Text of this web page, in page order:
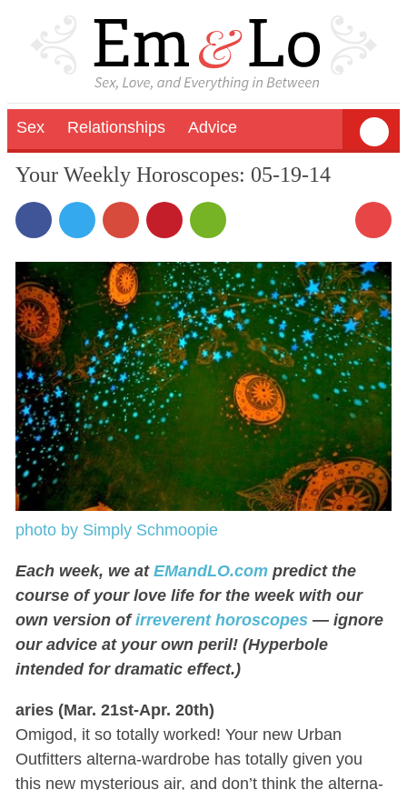
Sex Relationships Advice
Your Weekly Horoscopes: 05-19-14
photo by Simply Schmoopie
Each week, we at EMandLO.compredict the
course of your love life for the week with our
own version ofirreverent horoscopes— ignore
our advice at your own peril! (Hyperbole
intended for dramatic effect.)
aries (Mar. 21st-Apr. 20th)
Omigod, it so totally worked! Your new Urban
Outfitters alterna-wardrobe has totally given you
this new mysterious air, and don’t think the alterna-